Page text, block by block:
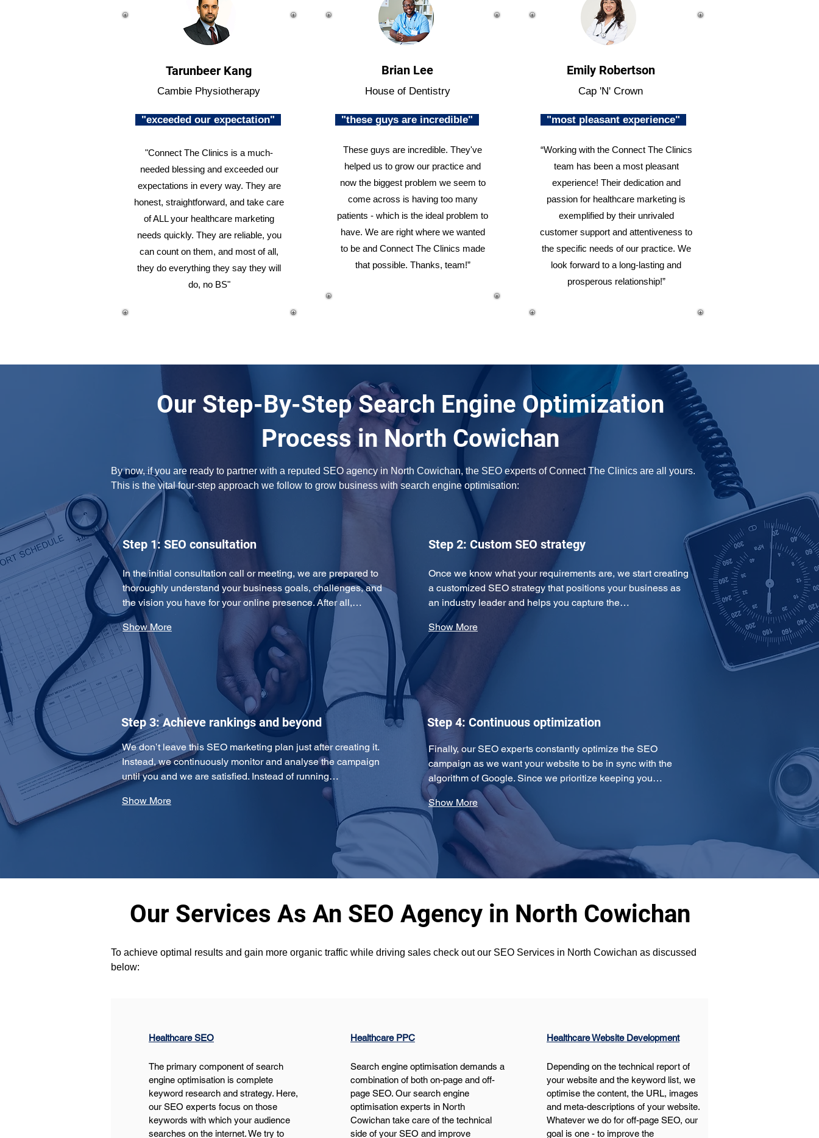
Tarunbeer Kang
Cambie Physiotherapy
"exceeded our expectation"
"Connect The Clinics is a much-
needed blessing and exceeded our
expectations in every way. They are
honest, straightforward, and take care
of ALL your healthcare marketing
needs quickly. They are reliable, you
can count on them, and most of all,
they do everything they say they will
do, no BS"
Brian Lee
House of Dentistry
"these guys are incredible"
These guys are incredible. They've
helped us to grow our practice and
now the biggest problem we seem to
come across is having too many
patients - which is the ideal problem to
have. We are right where we wanted
to be and Connect The Clinics made
that possible. Thanks, team!”
Emily Robertson
Cap 'N' Crown
"most pleasant experience"
“Working with the Connect The Clinics
team has been a most pleasant
experience! Their dedication and
passion for healthcare marketing is
exemplified by their unrivaled
customer support and attentiveness to
the specific needs of our practice. We
look forward to a long-lasting and
prosperous relationship!”
Our Step-By-Step Search Engine Optimization
Process in North Cowichan
By now, if you are ready to partner with a reputed SEO agency in North Cowichan, the SEO experts of Connect The Clinics are all yours.
This is the vital four-step approach we follow to grow business with search engine optimisation:
Step 1: SEO consultation
In the initial consultation call or meeting, we are prepared to
thoroughly understand your business goals, challenges, and
the vision you have for your online presence. After all,…
Show More
Step 2: Custom SEO strategy
Once we know what your requirements are, we start creating
a customized SEO strategy that positions your business as
an industry leader and helps you capture the…
Show More
Step 3: Achieve rankings and beyond
We don’t leave this SEO marketing plan just after creating it.
Instead, we continuously monitor and analyse the campaign
until you and we are satisfied. Instead of running…
Show More
Step 4: Continuous optimization
Finally, our SEO experts constantly optimize the SEO
campaign as we want your website to be in sync with the
algorithm of Google. Since we prioritize keeping you…
Show More
Our Services As An SEO Agency in North Cowichan
To achieve optimal results and gain more organic traffic while driving sales check out our SEO Services in North Cowichan as discussed
below:
Healthcare SEO
The primary component of search
engine optimisation is complete
keyword research and strategy. Here,
our SEO experts focus on those
keywords with which your audience
searches on the internet. We try to
Healthcare PPC
Search engine optimisation demands a
combination of both on-page and off-
page SEO. Our search engine
optimisation experts in North
Cowichan take care of the technical
side of your SEO and improve
Healthcare Website Development
Depending on the technical report of
your website and the keyword list, we
optimise the content, the URL, images
and meta-descriptions of your website.
Whatever we do for off-page SEO, our
goal is one - to improve the